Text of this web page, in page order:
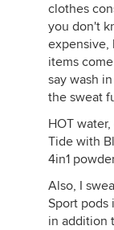
clothes
you don't
expensive,
items
say wash
the sweat
HOT
Tide with
4in1
Also, I
Sport pods
in addition